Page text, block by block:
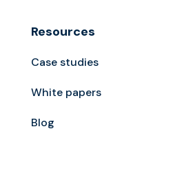
Resources
Case studies
White papers
Blog